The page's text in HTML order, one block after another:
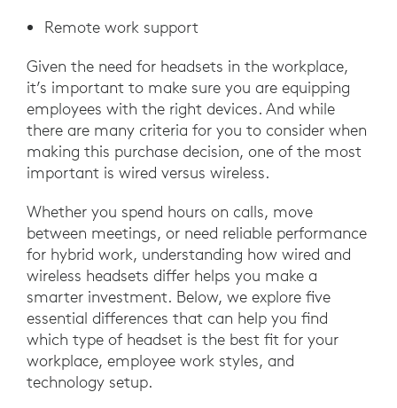
Remote work support
Given the need for headsets in the workplace,
it’s important to make sure you are equipping
employees with the right devices. And while
there are many criteria for you to consider when
making this purchase decision, one of the most
important is wired versus wireless.
Whether you spend hours on calls, move
between meetings, or need reliable performance
for hybrid work, understanding how wired and
wireless headsets differ helps you make a
smarter investment. Below, we explore five
essential differences that can help you find
which type of headset is the best fit for your
workplace, employee work styles, and
technology setup.